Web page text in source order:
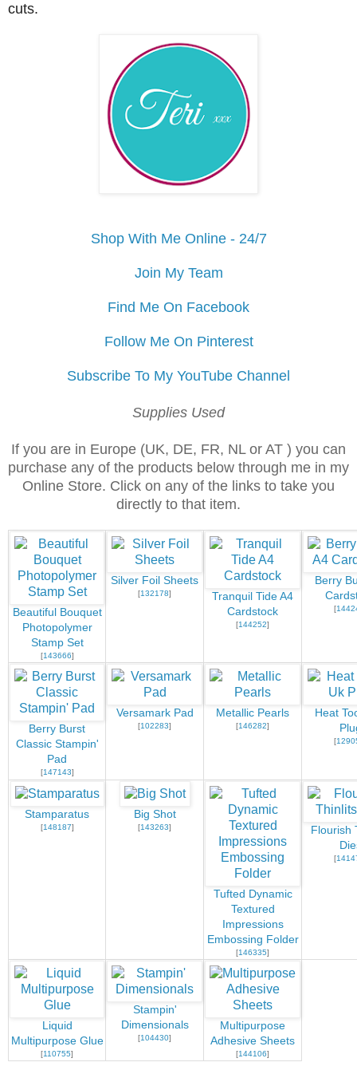
cuts.
Shop With Me Online - 24/7
Join My Team
Find Me On Facebook
Follow Me On Pinterest
Subscribe To My YouTube Channel
Supplies Used
If you are in Europe (UK, DE, FR, NL or AT ) you can
purchase any of the products below through me in my
Online Store. Click on any of the links to take you
directly to that item.
Beautiful Bouquet
Photopolymer
Stamp Set
[143666]
Silver Foil Sheets
[132178]
Tranquil Tide A4
Cardstock
[144252]
Berry
[
Berry Burst
Classic Stampin'
Pad
[147143]
Versamark Pad
[102283]
Metallic Pearls
[146282]
Heat
[
Stamparatus
[148187]
Big Shot
[143263]
Tufted Dynamic
Textured
Impressions
Embossing Folder
[146335]
Flourish
[
Liquid
Multipurpose Glue
[110755]
Stampin'
Dimensionals
[104430]
Multipurpose
Adhesive Sheets
[144106]